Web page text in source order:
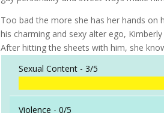
Too bad the more she has her hands on
his charming and sexy alter ego,
After hitting the sheets with him, she
Sexual Content -3/5
Violence -0/5